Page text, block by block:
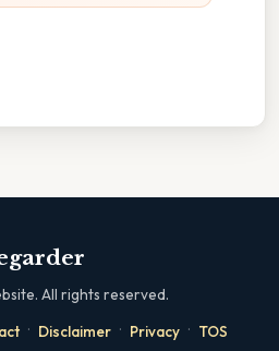
All rights reserved.
· Disclaimer · Privacy · TOS